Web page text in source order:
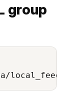
group